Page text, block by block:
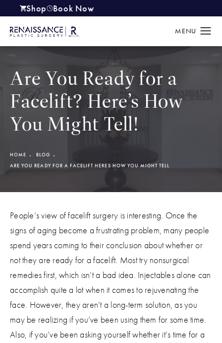
Shop
(opens in a new tab)
Book Now
Are You Ready for a
Facelift? Here’s How
You Might Tell!
HOME
BLOG
ARE YOU READY FOR A FACELIFT HERES HOW YOU MIGHT TELL
People’s view of facelift surgery is interesting. Once the
signs of aging become a frustrating problem, many people
spend years coming to their conclusion about whether or
not they are ready for a facelift. Most try nonsurgical
remedies first, which isn’t a bad idea. Injectables alone can
accomplish quite a lot when it comes to rejuvenating the
face. However, they aren’t a long-term solution, as you
may be realizing if you’ve been using them for some time.
Also, if you’ve been asking yourself whether it’s time for a